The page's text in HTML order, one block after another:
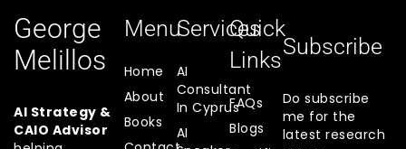
George
Melillos
AI Strategy &
CAIO Advisor
Menu
Home
About
Books
Services
AI
Consultant
In Cyprus
AI
Quick
Links
FAQs
Blogs
Subscribe
Do subscribe
me for the
latest research